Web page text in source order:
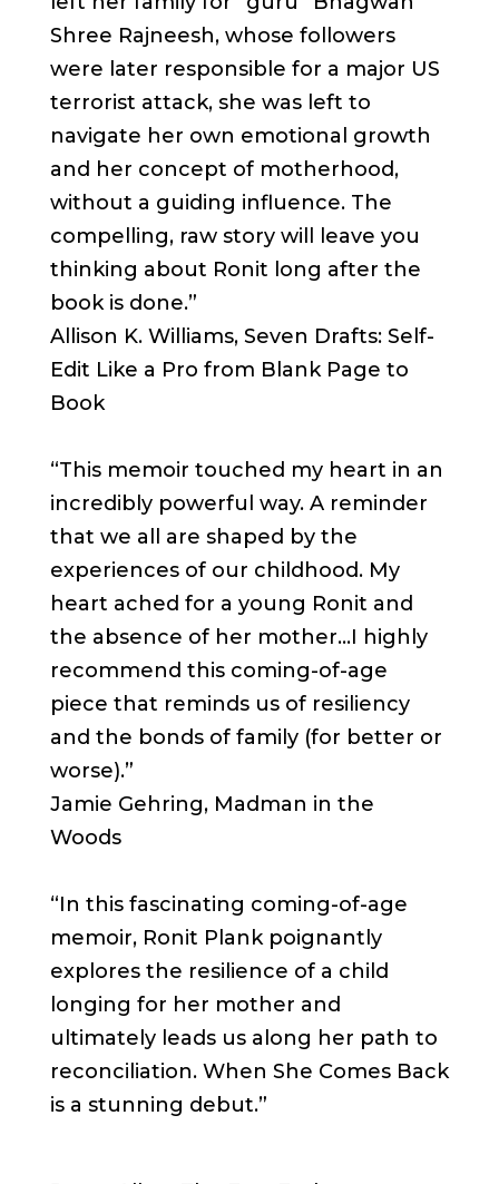
Shree Rajneesh, whose followers
were later responsible for a major US
terrorist attack, she was left to
navigate her own emotional growth
and her concept of motherhood,
without a guiding influence. The
compelling, raw story will leave you
thinking about Ronit long after the
book is done.”
Allison K. Williams, Seven Drafts: Self-
Edit Like a Pro from Blank Page to
Book
“This memoir touched my heart in an
incredibly powerful way. A reminder
that we all are shaped by the
experiences of our childhood. My
heart ached for a young Ronit and
the absence of her mother…I highly
recommend this coming-of-age
piece that reminds us of resiliency
and the bonds of family (for better or
worse).”
Jamie Gehring, Madman in the
Woods
“In this fascinating coming-of-age
memoir, Ronit Plank poignantly
explores the resilience of a child
longing for her mother and
ultimately leads us along her path to
reconciliation. When She Comes Back
is a stunning debut.”